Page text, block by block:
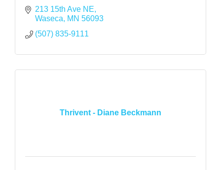
213 15th Ave NE
Waseca
MN 56093
(507) 835-9111
Thrivent - Diane Beckmann